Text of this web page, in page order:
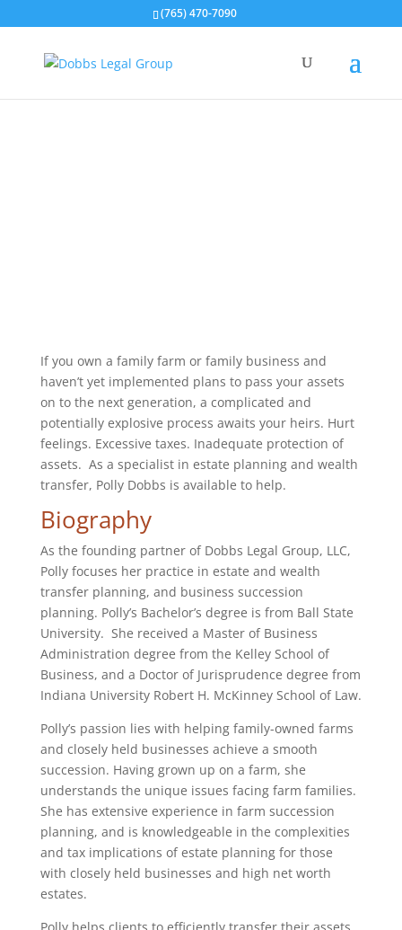
(765) 470-7090
If you own a family farm or family business and
haven’t yet implemented plans to pass your assets
on to the next generation, a complicated and
potentially explosive process awaits your heirs. Hurt
feelings. Excessive taxes. Inadequate protection of
assets. As a specialist in estate planning and wealth
transfer, Polly Dobbs is available to help.
Biography
As the founding partner of Dobbs Legal Group, LLC,
Polly focuses her practice in estate and wealth
transfer planning, and business succession
planning. Polly’s Bachelor’s degree is from Ball State
University. She received a Master of Business
Administration degree from the Kelley School of
Business, and a Doctor of Jurisprudence degree from
Indiana University Robert H. McKinney School of Law.
Polly’s passion lies with helping family-owned farms
and closely held businesses achieve a smooth
succession. Having grown up on a farm, she
understands the unique issues facing farm families.
She has extensive experience in farm succession
planning, and is knowledgeable in the complexities
and tax implications of estate planning for those
with closely held businesses and high net worth
estates.